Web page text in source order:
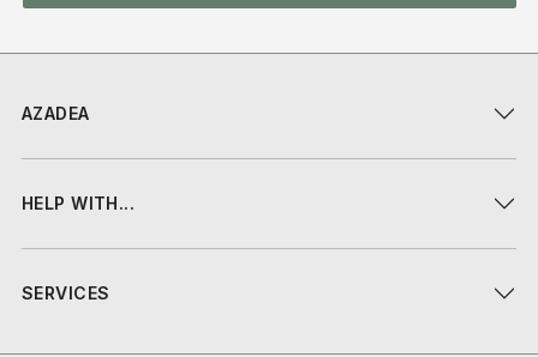
AZADEA
HELP WITH...
SERVICES